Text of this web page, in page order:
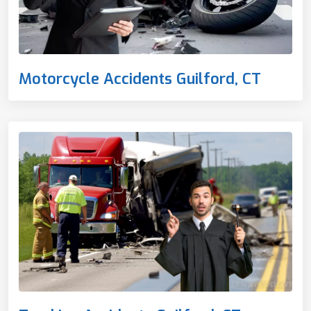
Motorcycle Accidents Guilford, CT